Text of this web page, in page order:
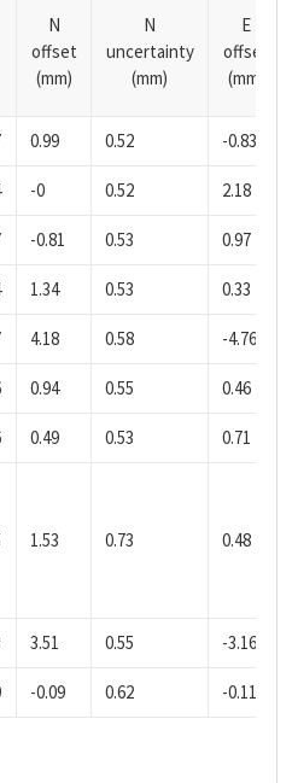
N
offset
(mm)
N
uncertainty
(mm)
E
offset
(mm)
0.99 0.52 -0.83
-0 0.52 2.18
-0.81 0.53 0.97
1.34 0.53 0.33
4.18 0.58 -4.76
0.94 0.55 0.46
0.49 0.53 0.71
1.53 0.73 0.48
3.51 0.55 -3.16
-0.09 0.62 -0.11